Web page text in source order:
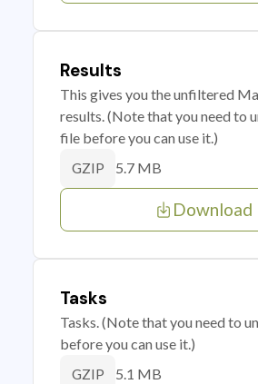
Results
This gives you the unfiltered
results. (Note that you need to
file before you can use it.)
GZIP 5.7 MB
Download
Tasks
Tasks. (Note that you need to
before you can use it.)
GZIP 5.1 MB